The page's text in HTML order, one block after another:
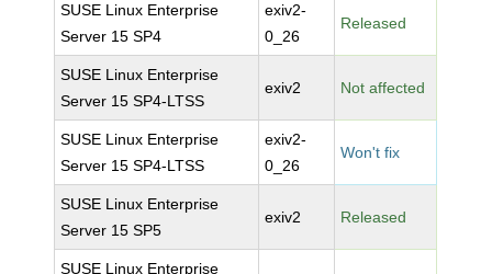
SUSE Linux Enterprise
Server 15 SP4
exiv2-
0_26
Released
SUSE Linux Enterprise
Server 15 SP4-LTSS
exiv2 Not affected
SUSE Linux Enterprise
Server 15 SP4-LTSS
exiv2-
0_26
Won't fix
SUSE Linux Enterprise
Server 15 SP5
exiv2 Released
SUSE Linux Enterprise